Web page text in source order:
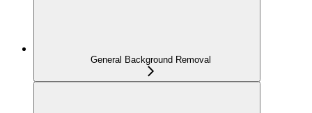
General Background Removal